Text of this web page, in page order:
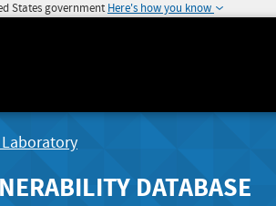
States government Here's how you know
DATABASE